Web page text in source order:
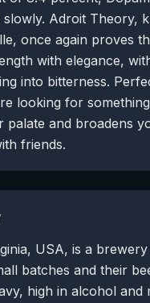
Adroit Theory,
once again proves
with elegance,
into bitterness.
looking for
palate and broadens
friends.
USA, is a
batches and their
high in alcohol and